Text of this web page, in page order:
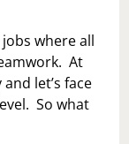
where all
At
let’s face
So what